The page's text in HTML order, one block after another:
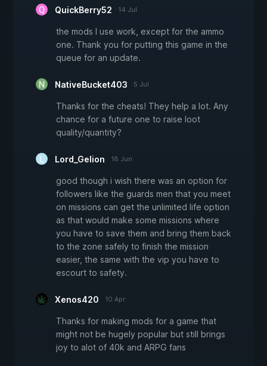
QuickBerry52 14 Jul
the mods I use work, except for the ammo
one. Thank you for putting this game in the
queue for an update.
NativeBucket403 5 Jul
Thanks for the cheats! They help a lot. Any
chance for a future one to raise loot
quality/quantity?
Lord_Gelion 18 Jun
good though i wish there was an option for
followers like the guards men that you meet
on missions can get the unlimited life option
as that would make some missions where
you have to save them and bring them back
to the zone safely to finish the mission
easier, the same with the vip you have to
escourt to safety.
Xenos420 10 Apr
Thanks for making mods for a game that
might not be hugely popular but still brings
joy to alot of 40k and ARPG fans